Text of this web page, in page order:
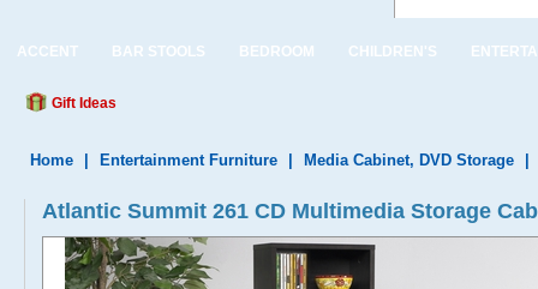
ACCENT BAR STOOLS BEDROOM CHILDREN'S
Gift Ideas
Home Entertainment Furniture Media Cabinet, DVD Storage
Atlantic Summit 261 CD Multimedia Storage